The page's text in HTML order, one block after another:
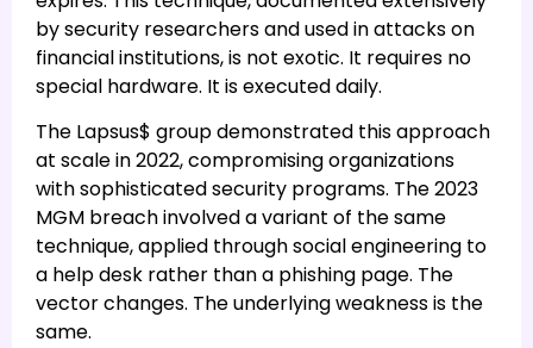
by security researchers and used in attacks on
financial institutions, is not exotic. It requires no
special hardware. It is executed daily.
The Lapsus$ group demonstrated this approach
at scale in 2022, compromising organizations
with sophisticated security programs. The 2023
MGM breach involved a variant of the same
technique, applied through social engineering to
a help desk rather than a phishing page. The
vector changes. The underlying weakness is the
same.